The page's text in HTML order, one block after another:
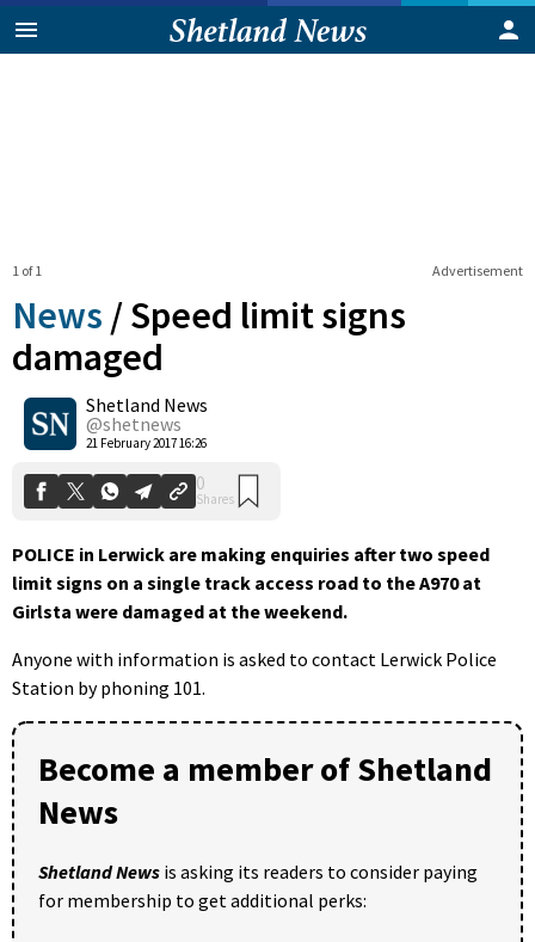
Advertisement
1 of 1
News /Speed limit signs
damaged
Shetland News
@shetnews
21 February 2017 16:26
0
Shares
POLICE in Lerwick are making enquiries after two speed
limit signs on a single track access road to the A970 at
Girlsta were damaged at the weekend.
Anyone with information is asked to contact Lerwick Police
Station by phoning 101.
Become a member of Shetland
News
Shetland News is asking its readers to consider paying
for membership to get additional perks: